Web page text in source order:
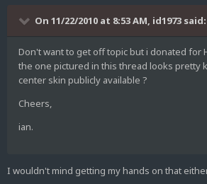
On 11/22/2010 at 8:53 AM, id1973 said:
Don't want to get off topic but i donated for
the one pictured in this thread looks pretty
center skin publicly available ?
Cheers,
ian.
I wouldn't mind getting my hands on that